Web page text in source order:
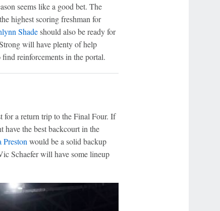
seems like a good bet. The
highest scoring freshman for
Shadeshould also be ready for
will have plenty of help
reinforcements in the portal.
for a return trip to the Final Four. If
the best backcourt in the
Prestonwould be a solid backup
Schaefer will have some lineup